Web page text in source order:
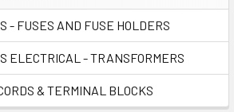
- FUSES AND FUSE HOLDERS
ELECTRICAL - TRANSFORMERS
& TERMINAL BLOCKS